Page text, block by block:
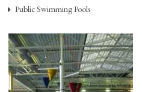
Public Swimming Pools